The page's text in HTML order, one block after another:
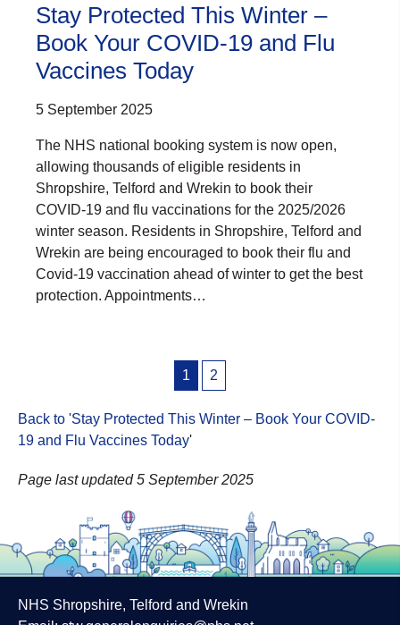
Stay Protected This Winter –
Book Your COVID-19 and Flu
Vaccines Today
5 September 2025
The NHS national booking system is now open,
allowing thousands of eligible residents in
Shropshire, Telford and Wrekin to book their
COVID-19 and flu vaccinations for the 2025/2026
winter season. Residents in Shropshire, Telford and
Wrekin are being encouraged to book their flu and
Covid-19 vaccination ahead of winter to get the best
protection. Appointments…
1 2
Back to 'Stay Protected This Winter – Book Your COVID-
19 and Flu Vaccines Today'
Page last updated 5 September 2025
NHS Shropshire, Telford and Wrekin